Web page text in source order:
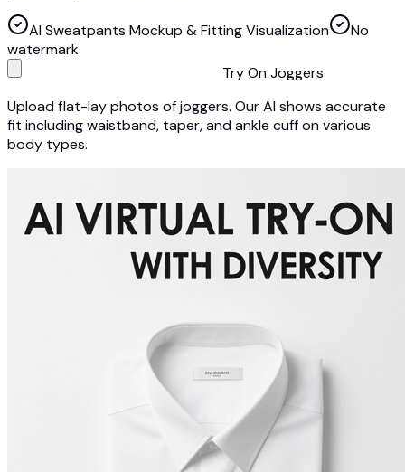
AI Sweatpants Mockup & Fitting Visualization
No
watermark
Try On Joggers
Upload flat-lay photos of joggers. Our AI shows accurate
fit including waistband, taper, and ankle cuff on various
body types.